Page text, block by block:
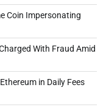
Coin Impersonating
With Fraud Amid
in Daily Fees